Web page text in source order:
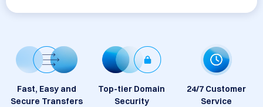
Fast, Easy and
Secure Transfers
Top-tier Domain
Security
24/7 Customer
Service